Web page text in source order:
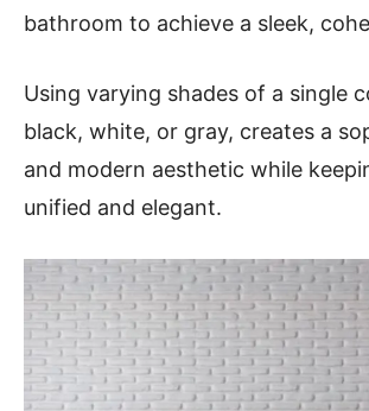
bathroom to achieve a sleek,
Using varying shades of a single
black, white, or gray, creates a
and modern aesthetic while
unified and elegant.